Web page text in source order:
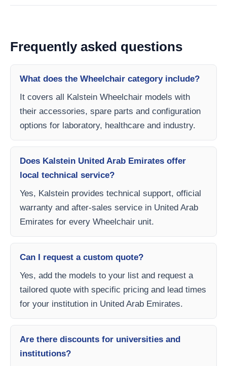
Frequently asked questions
What does the Wheelchair category include?
It covers all Kalstein Wheelchair models with
their accessories, spare parts and configuration
options for laboratory, healthcare and industry.
Does Kalstein United Arab Emirates offer
local technical service?
Yes, Kalstein provides technical support, official
warranty and after-sales service in United Arab
Emirates for every Wheelchair unit.
Can I request a custom quote?
Yes, add the models to your list and request a
tailored quote with specific pricing and lead times
for your institution in United Arab Emirates.
Are there discounts for universities and
institutions?